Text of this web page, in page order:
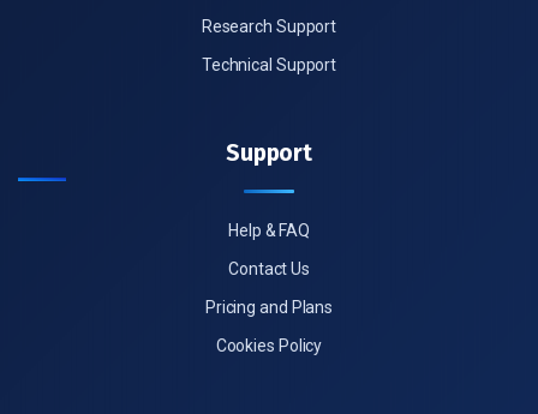
Research Support
Technical Support
Support
Help & FAQ
Contact Us
Pricing and Plans
Cookies Policy